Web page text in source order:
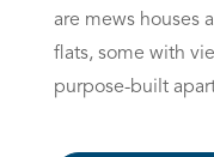
are mews houses
flats, some with
purpose-built